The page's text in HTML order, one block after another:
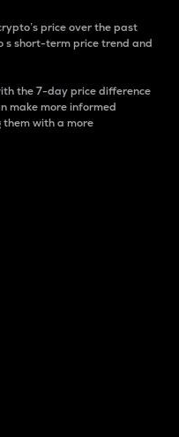
price over the past
s short-term price trend and
the 7-day price difference
make more informed
them with a more